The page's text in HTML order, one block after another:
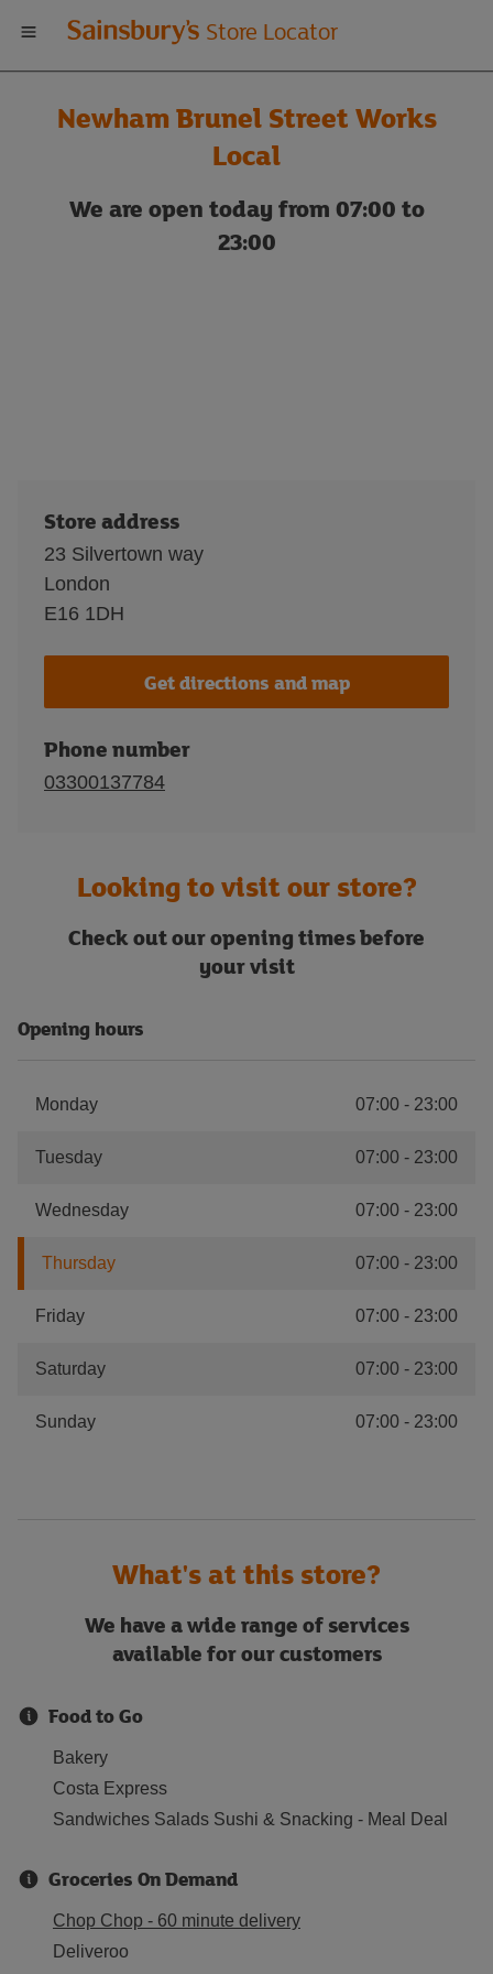
Welcome
to
Sainsbury's
store
Store Locator
Newham Brunel Street Works
Local
We are open today from 07:00 to
23:00
Store address
23 Silvertown way
London
E16 1DH
Get directions and map
Phone number
03300137784
Looking to visit our store?
Check out our opening times before
your visit
Opening hours
Monday 07:00 - 23:00
Tuesday 07:00 - 23:00
Wednesday 07:00 - 23:00
Thursday 07:00 - 23:00
Friday 07:00 - 23:00
Saturday 07:00 - 23:00
Sunday 07:00 - 23:00
What's at this store?
We have a wide range of services
available for our customers
Food to Go
Bakery
Costa Express
Sandwiches Salads Sushi & Snacking - Meal Deal
Groceries On Demand
Chop Chop - 60 minute delivery
Deliveroo